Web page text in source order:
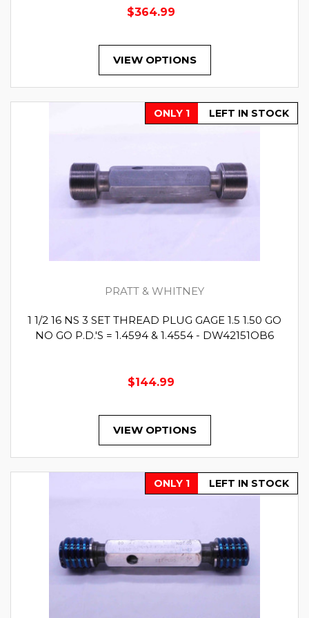
$364.99
VIEW OPTIONS
ONLY 1 LEFT IN STOCK
PRATT & WHITNEY
1 1/2 16 NS 3 SET THREAD PLUG GAGE 1.5 1.50 GO
NO GO P.D.'S = 1.4594 & 1.4554 - DW42151OB6
$144.99
VIEW OPTIONS
ONLY 1 LEFT IN STOCK